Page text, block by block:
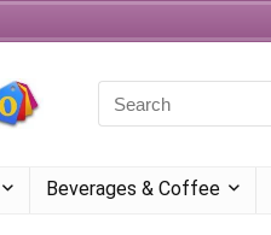
Beverages & Coffee